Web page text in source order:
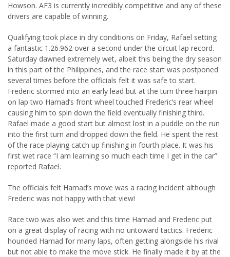
Howson. AF3 is currently incredibly competitive and any of these
drivers are capable of winning.
Qualifying took place in dry conditions on Friday, Rafael setting
a fantastic 1.26.962 over a second under the circuit lap record.
Saturday dawned extremely wet, albeit this being the dry season
in this part of the Philippines, and the race start was postponed
several times before the officials felt it was safe to start.
Frederic stormed into an early lead but at the turn three hairpin
on lap two Hamad’s front wheel touched Frederic’s rear wheel
causing him to spin down the field eventually finishing third.
Rafael made a good start but almost lost in a puddle on the run
into the first turn and dropped down the field. He spent the rest
of the race playing catch up finishing in fourth place. It was his
first wet race “I am learning so much each time I get in the car”
reported Rafael.
The officials felt Hamad’s move was a racing incident although
Frederic was not happy with that view!
Race two was also wet and this time Hamad and Frederic put
on a great display of racing with no untoward tactics. Frederic
hounded Hamad for many laps, often getting alongside his rival
but not able to make the move stick. He finally made it by at the